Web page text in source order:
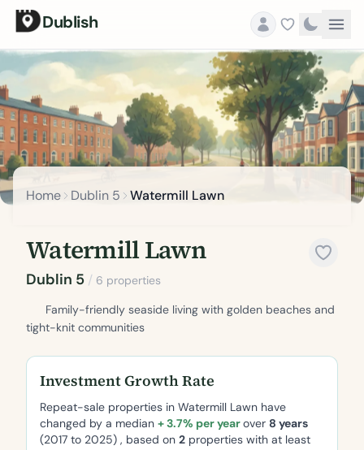
Dublish
Home Dublin 5 Watermill Lawn
Watermill Lawn
Dublin 5 / 6 properties
Family-friendly seaside living with golden beaches and
tight-knit communities
Investment Growth Rate
Repeat-sale properties in Watermill Lawn have
changed by a median + 3.7% per yearover 8 years
(2017 to 2025) , based on 2 properties with at least